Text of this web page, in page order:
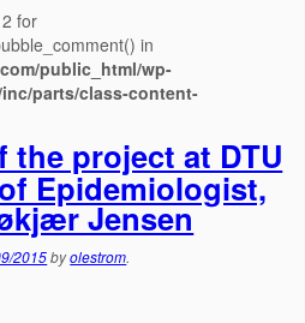
for
in
public_html/wp-
parts/class-content-
the project at DTU
Epidemiologist,
Jensen
2015byolestrom.